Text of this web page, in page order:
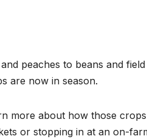
peaches to beans and
are now in season.
more about how those
or stopping in at an on-